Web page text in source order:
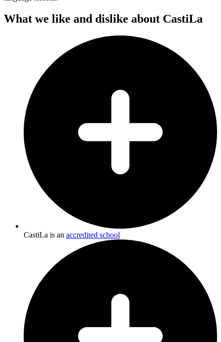
What we like and dislike about CastiLa
CastiLa is an accredited school